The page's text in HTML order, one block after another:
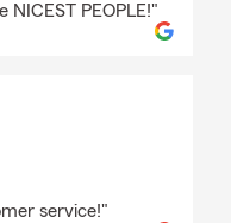
PEOPLE!"
service!"